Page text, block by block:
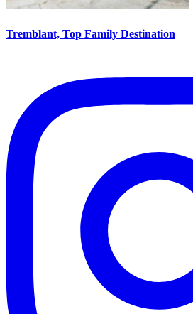
Tremblant, Top Family Destination